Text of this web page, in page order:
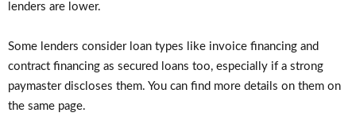
lenders are lower.
Some lenders consider loan types like invoice financing and
contract financing as secured loans too, especially if a strong
paymaster discloses them. You can find more details on them on
the same page.